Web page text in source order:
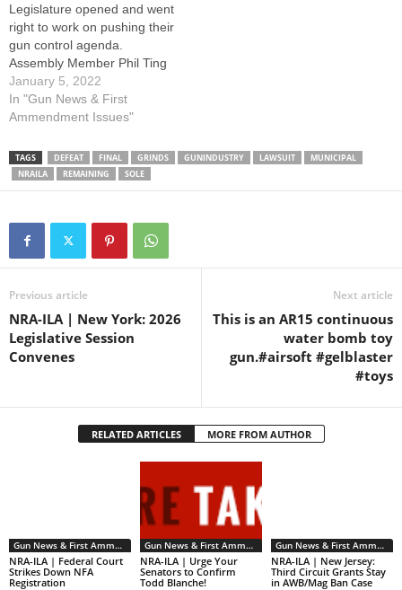
Legislature opened and went
right to work on pushing their
gun control agenda.
Assembly Member Phil Ting
(D-19) introduced Assembly
Bill 1594, to allow civil
lawsuits against the firearm
conditions. Assembly Bill
1594 declares that a firearm
industry member “shall have
January 5, 2022
In "Gun News & First
Ammendment Issues"
TAGS DEFEAT FINAL GRINDS GUNINDUSTRY LAWSUIT
MUNICIPAL
NRAILA
REMAINING SOLE
Previous article
NRA-ILA | New York: 2026
Legislative Session
Convenes
Next article
This is an AR15 continuous
water bomb toy
gun.#airsoft #gelblaster
#toys
RELATED ARTICLES MORE FROM AUTHOR
Gun News & First Ammendment Issues
NRA-ILA | Federal Court
Strikes Down NFA
Registration
Gun News & First Ammendment Issues
NRA-ILA | Urge Your
Senators to Confirm
Todd Blanche!
Gun News & First Ammendment Issues
NRA-ILA | New Jersey:
Third Circuit Grants Stay
in AWB/Mag Ban Case